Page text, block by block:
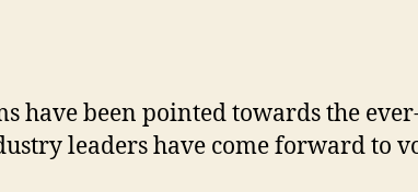
have been pointed towards the
leaders have come forward to